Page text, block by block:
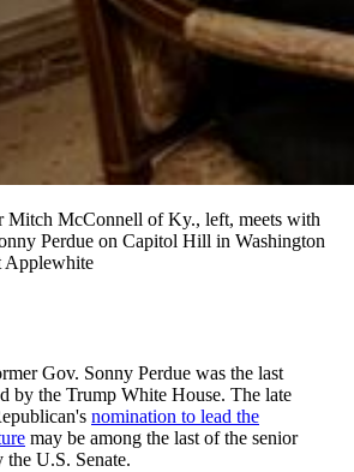
Mitch McConnell of Ky., left, meets with
Perdue on Capitol Hill in Washington
Applewhite
Gov. Sonny Perdue was the last
by the Trump White House. The late
nomination to lead the
may be among the last of the senior
the U.S. Senate.